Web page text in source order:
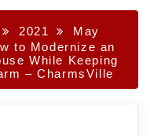
2021
May
to Modernize an
While Keeping
– CharmsVille